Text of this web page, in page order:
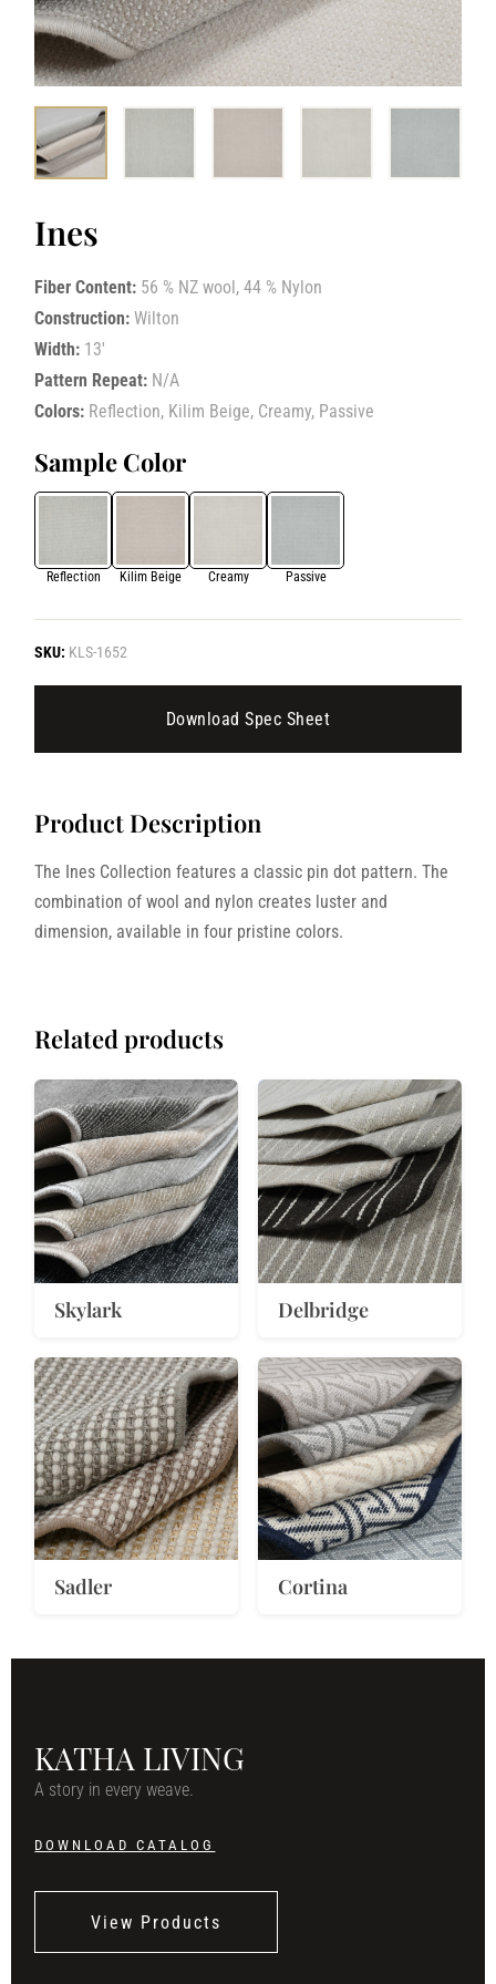
Ines
Fiber Content: 56 % NZ wool, 44 % Nylon
Construction: Wilton
Width: 13′
Pattern Repeat: N/A
Colors: Reflection, Kilim Beige, Creamy, Passive
Sample Color
Reflection Kilim Beige Creamy Passive
SKU: KLS-1652
Download Spec Sheet
Product Description
The Ines Collection features a classic pin dot pattern. The
combination of wool and nylon creates luster and
dimension, available in four pristine colors.
Related products
Skylark Delbridge
Sadler Cortina
KATHA LIVING
A story in every weave.
DOWNLOAD CATALOG
View Products